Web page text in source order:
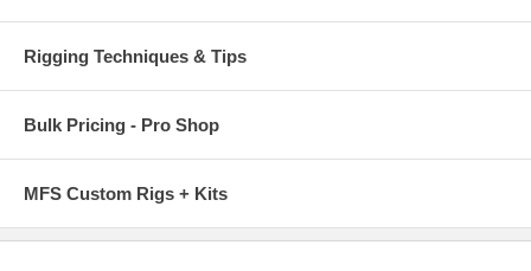
Rigging Techniques & Tips
Bulk Pricing - Pro Shop
MFS Custom Rigs + Kits